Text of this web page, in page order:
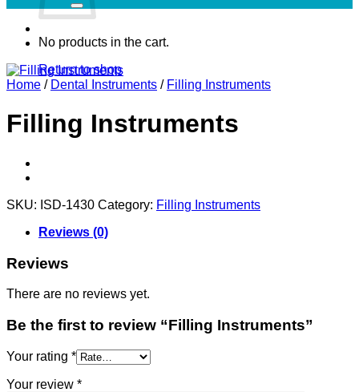
No products in the cart.
Return to shop
Home / Dental Instruments / Filling Instruments
Filling Instruments
SKU: ISD-1430 Category: Filling Instruments
Reviews (0)
Reviews
There are no reviews yet.
Be the first to review “Filling Instruments”
Your rating *
Your review *